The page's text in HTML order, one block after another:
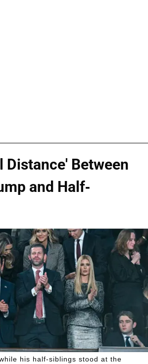
Distance' Between
and Half-
his half-siblings stood at the